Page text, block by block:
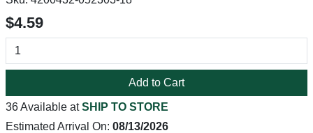
$4.59
Add to Cart
36 Available atSHIP TO STORE
Estimated Arrival On: 08/13/2026